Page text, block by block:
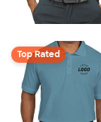
Top Rated